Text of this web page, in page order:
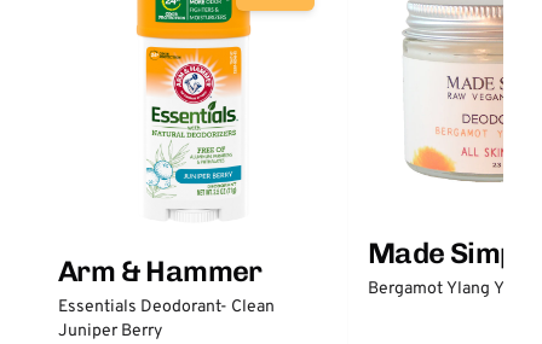
Arm & Hammer
Essentials Deodorant- Clean
Juniper Berry
Made Simple
Bergamot Ylang